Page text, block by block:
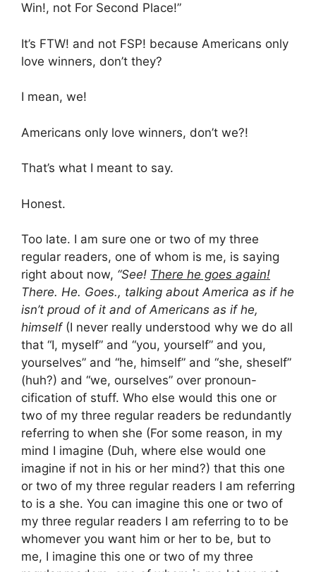
Win!, not For Second Place!”
It’s FTW! and not FSP! because Americans only
love winners, don’t they?
I mean, we!
Americans only love winners, don’t we?!
That’s what I meant to say.
Honest.
Too late. I am sure one or two of my three
regular readers, one of whom is me, is saying
right about now, “See! There he goes again!
There. He. Goes., talking about America as if he
isn’t proud of it and of Americans as if he,
himself(I never really understood why we do all
that “I, myself” and “you, yourself” and you,
yourselves” and “he, himself” and “she, sheself”
(huh?) and “we, ourselves” over pronoun-
cification of stuff. Who else would this one or
two of my three regular readers be redundantly
referring to when she (For some reason, in my
mind I imagine (Duh, where else would one
imagine if not in his or her mind?) that this one
or two of my three regular readers I am referring
to is a she. You can imagine this one or two of
my three regular readers I am referring to to be
whomever you want him or her to be, but to
me, I imagine this one or two of my three